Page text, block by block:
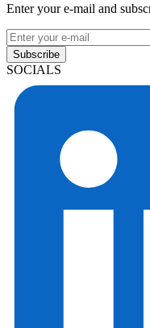
Enter your e-mail and
Subscribe
SOCIALS